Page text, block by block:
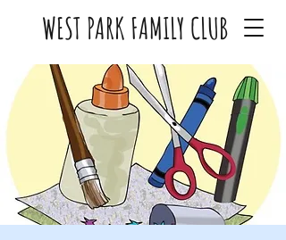
WEST PARK FAMILY CLUB